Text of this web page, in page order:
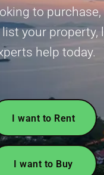
to
your property,
help today.
I want to Rent
I want to Buy